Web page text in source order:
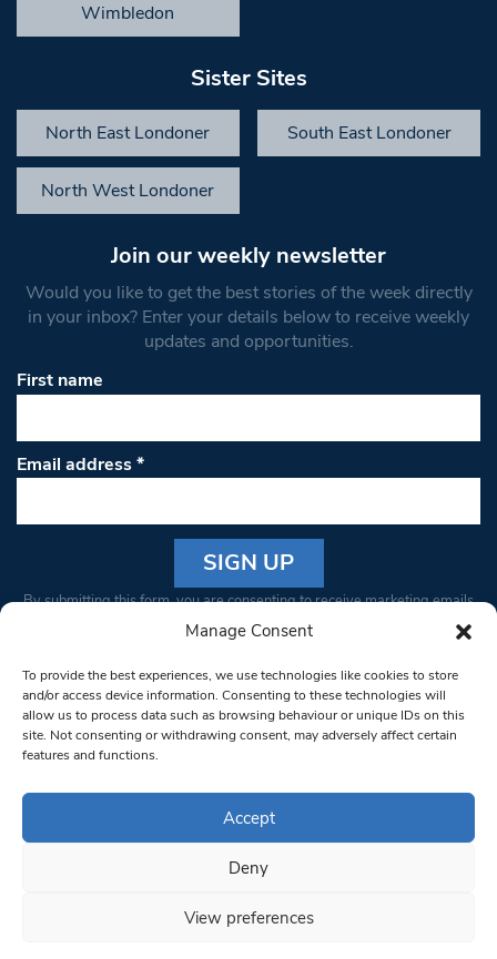
Manage Consent
To provide the best experiences, we use technologies like cookies to store
and/or access device information. Consenting to these technologies will
allow us to process data such as browsing behaviour or unique IDs on this
site. Not consenting or withdrawing consent, may adversely affect certain
features and functions.
Accept
Deny
View preferences
Wimbledon
Sister Sites
North East Londoner South East Londoner
North West Londoner
Join our weekly newsletter
Would you like to get the best stories of the week directly
in your inbox? Enter your details below to receive weekly
updates and opportunities.
First name
Email address*
Constant
Please
leave
this field
blank.
By submitting this form, you are consenting to receive marketing emails
from: South West Londoner. You can revoke your consent to receive
bottom of every email.Emails are serviced by Constant Contact
© 1997-2026 South West Londoner.
Privacy Policy
Terms & Conditions